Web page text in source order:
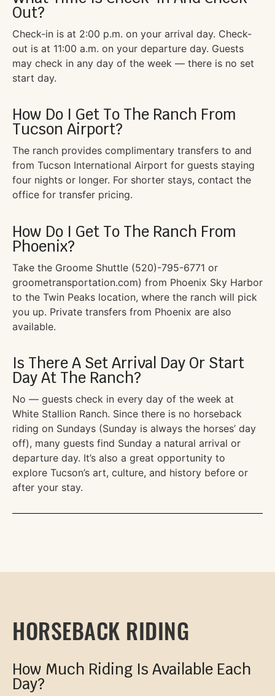
Out?
Check-in is at 2:00 p.m. on your arrival day. Check-
out is at 11:00 a.m. on your departure day. Guests
may check in any day of the week — there is no set
start day.
How Do I Get To The Ranch From
Tucson Airport?
The ranch provides complimentary transfers to and
from Tucson International Airport for guests staying
four nights or longer. For shorter stays, contact the
office for transfer pricing.
How Do I Get To The Ranch From
Phoenix?
Take the Groome Shuttle (520)-795-6771 or
groometransportation.com) from Phoenix Sky Harbor
to the Twin Peaks location, where the ranch will pick
you up. Private transfers from Phoenix are also
available.
Is There A Set Arrival Day Or Start
Day At The Ranch?
No — guests check in every day of the week at
White Stallion Ranch. Since there is no horseback
riding on Sundays (Sunday is always the horses’ day
off), many guests find Sunday a natural arrival or
departure day. It’s also a great opportunity to
explore Tucson’s art, culture, and history before or
after your stay.
HORSEBACK RIDING
How Much Riding Is Available Each
Day?